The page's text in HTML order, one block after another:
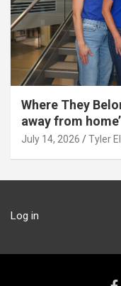
Where They
away from
July 14, 2026 Tyler
Log in